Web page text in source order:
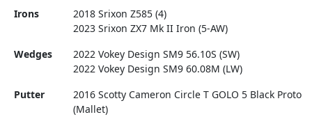
Irons
2018 Srixon Z585 (4)
2023 Srixon ZX7 Mk II Iron (5-AW)
Wedges
2022 Vokey Design SM9 56.10S (SW)
2022 Vokey Design SM9 60.08M (LW)
Putter
2016 Scotty Cameron Circle T GOLO 5 Black Proto
(Mallet)